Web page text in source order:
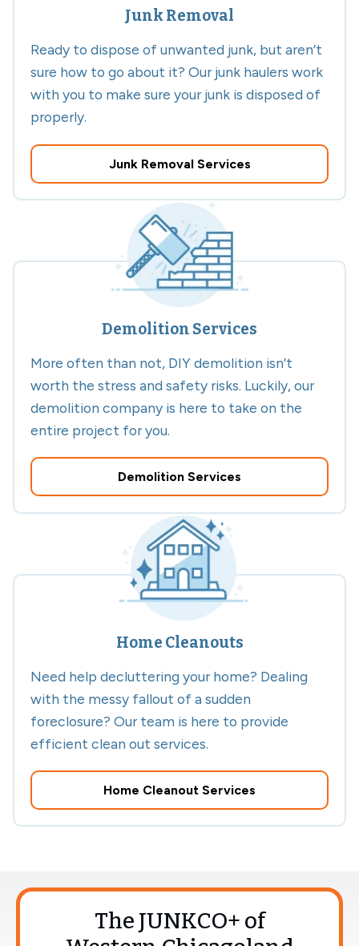
Junk Removal
Ready to dispose of unwanted junk, but aren’t
sure how to go about it? Our junk haulers work
with you to make sure your junk is disposed of
properly.
Junk Removal Services
Demolition Services
More often than not, DIY demolition isn’t
worth the stress and safety risks. Luckily, our
demolition company is here to take on the
entire project for you.
Demolition Services
Home Cleanouts
Need help decluttering your home? Dealing
with the messy fallout of a sudden
foreclosure? Our team is here to provide
efficient clean out services.
Home Cleanout Services
The JUNKCO+ of